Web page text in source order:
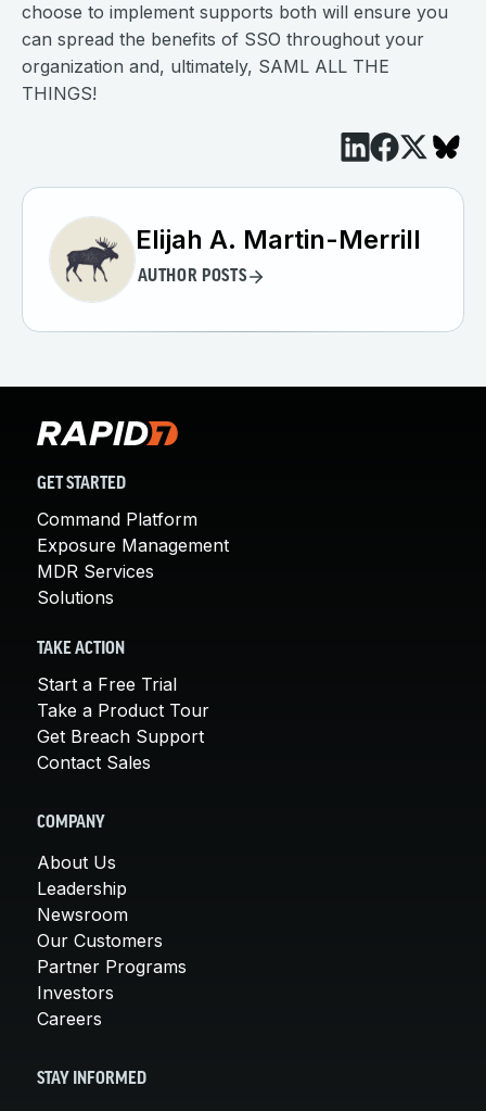
choose to implement supports both will ensure you
can spread the benefits of SSO throughout your
organization and, ultimately, SAML ALL THE
THINGS!
Elijah A. Martin-Merrill
AUTHOR POSTS
GET STARTED
Command Platform
Exposure Management
MDR Services
Solutions
TAKE ACTION
Start a Free Trial
Take a Product Tour
Get Breach Support
Contact Sales
COMPANY
About Us
Leadership
Newsroom
Our Customers
Partner Programs
Investors
Careers
STAY INFORMED